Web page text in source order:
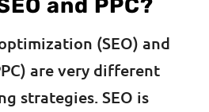
and PPC?
(SEO) and
are very different
strategies. SEO is